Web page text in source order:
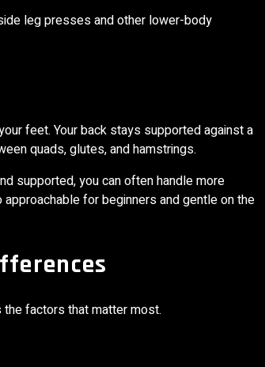
leg presses and other lower-body
feet. Your back stays supported against a
quads, glutes, and hamstrings.
supported, you can often handle more
for beginners and gentle on the
the factors that matter most.